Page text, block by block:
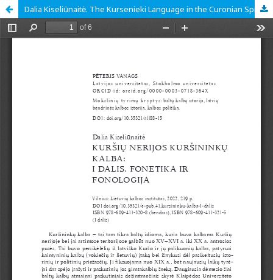
Dalia Kiseliūnaitė. The Kursenieki Language in the Curonian Spit. Part I. Phonetics and Phonology